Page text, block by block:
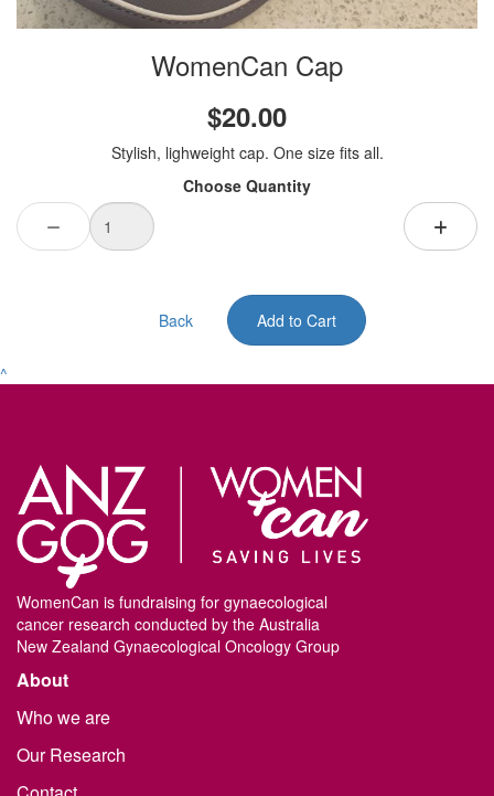
WomenCan Cap
$20.00
Stylish, lighweight cap. One size fits all.
Choose Quantity
Back Add to Cart
^
WomenCan is fundraising for gynaecological
cancer research conducted by the Australia
New Zealand Gynaecological Oncology Group
About
Who we are
Our Research